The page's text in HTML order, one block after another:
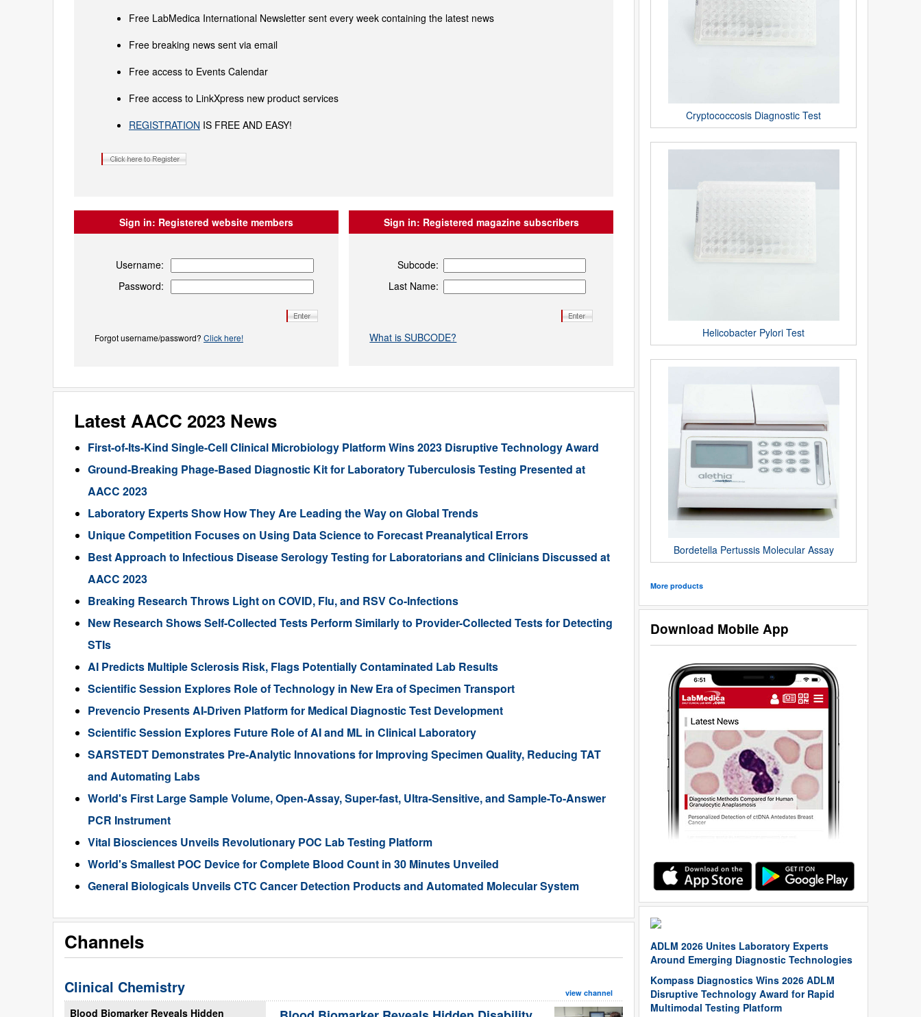
Cryptococcosis Diagnostic Test
Helicobacter Pylori Test
Bordetella Pertussis Molecular Assay
More products
Download Mobile App
ADLM 2026 Unites Laboratory Experts
Around Emerging Diagnostic Technologies
Kompass Diagnostics Wins 2026 ADLM
Disruptive Technology Award for Rapid
Multimodal Testing Platform
Free LabMedica International Newsletter sent every week containing the latest news
Free breaking news sent via email
Free access to Events Calendar
Free access to LinkXpress new product services
REGISTRATION IS FREE AND EASY!
Sign in: Registered website members
Username:
Password:
Forgot username/password? Click here!
Sign in: Registered magazine subscribers
Subcode:
Last Name:
What is SUBCODE?
Latest AACC 2023 News
First-of-Its-Kind Single-Cell Clinical Microbiology Platform Wins 2023 Disruptive Technology Award
Ground-Breaking Phage-Based Diagnostic Kit for Laboratory Tuberculosis Testing Presented at
AACC 2023
Laboratory Experts Show How They Are Leading the Way on Global Trends
Unique Competition Focuses on Using Data Science to Forecast Preanalytical Errors
Best Approach to Infectious Disease Serology Testing for Laboratorians and Clinicians Discussed at
AACC 2023
Breaking Research Throws Light on COVID, Flu, and RSV Co-Infections
New Research Shows Self-Collected Tests Perform Similarly to Provider-Collected Tests for Detecting
STIs
AI Predicts Multiple Sclerosis Risk, Flags Potentially Contaminated Lab Results
Scientific Session Explores Role of Technology in New Era of Specimen Transport
Prevencio Presents AI-Driven Platform for Medical Diagnostic Test Development
Scientific Session Explores Future Role of AI and ML in Clinical Laboratory
SARSTEDT Demonstrates Pre-Analytic Innovations for Improving Specimen Quality, Reducing TAT
and Automating Labs
World's First Large Sample Volume, Open-Assay, Super-fast, Ultra-Sensitive, and Sample-To-Answer
PCR Instrument
Vital Biosciences Unveils Revolutionary POC Lab Testing Platform
World's Smallest POC Device for Complete Blood Count in 30 Minutes Unveiled
General Biologicals Unveils CTC Cancer Detection Products and Automated Molecular System
Channels
Clinical Chemistry view channel
Blood Biomarker Reveals Hidden